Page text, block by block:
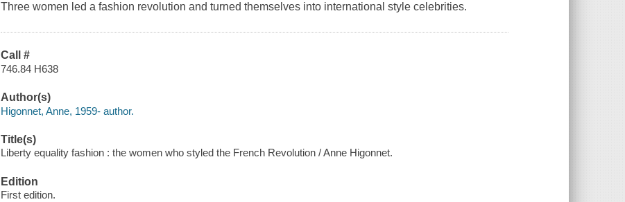
Three women led a fashion revolution and turned themselves into international style celebrities.
Call #
746.84 H638
Author(s)
Higonnet, Anne, 1959- author.
Title(s)
Liberty equality fashion : the women who styled the French Revolution / Anne Higonnet.
Edition
First edition.